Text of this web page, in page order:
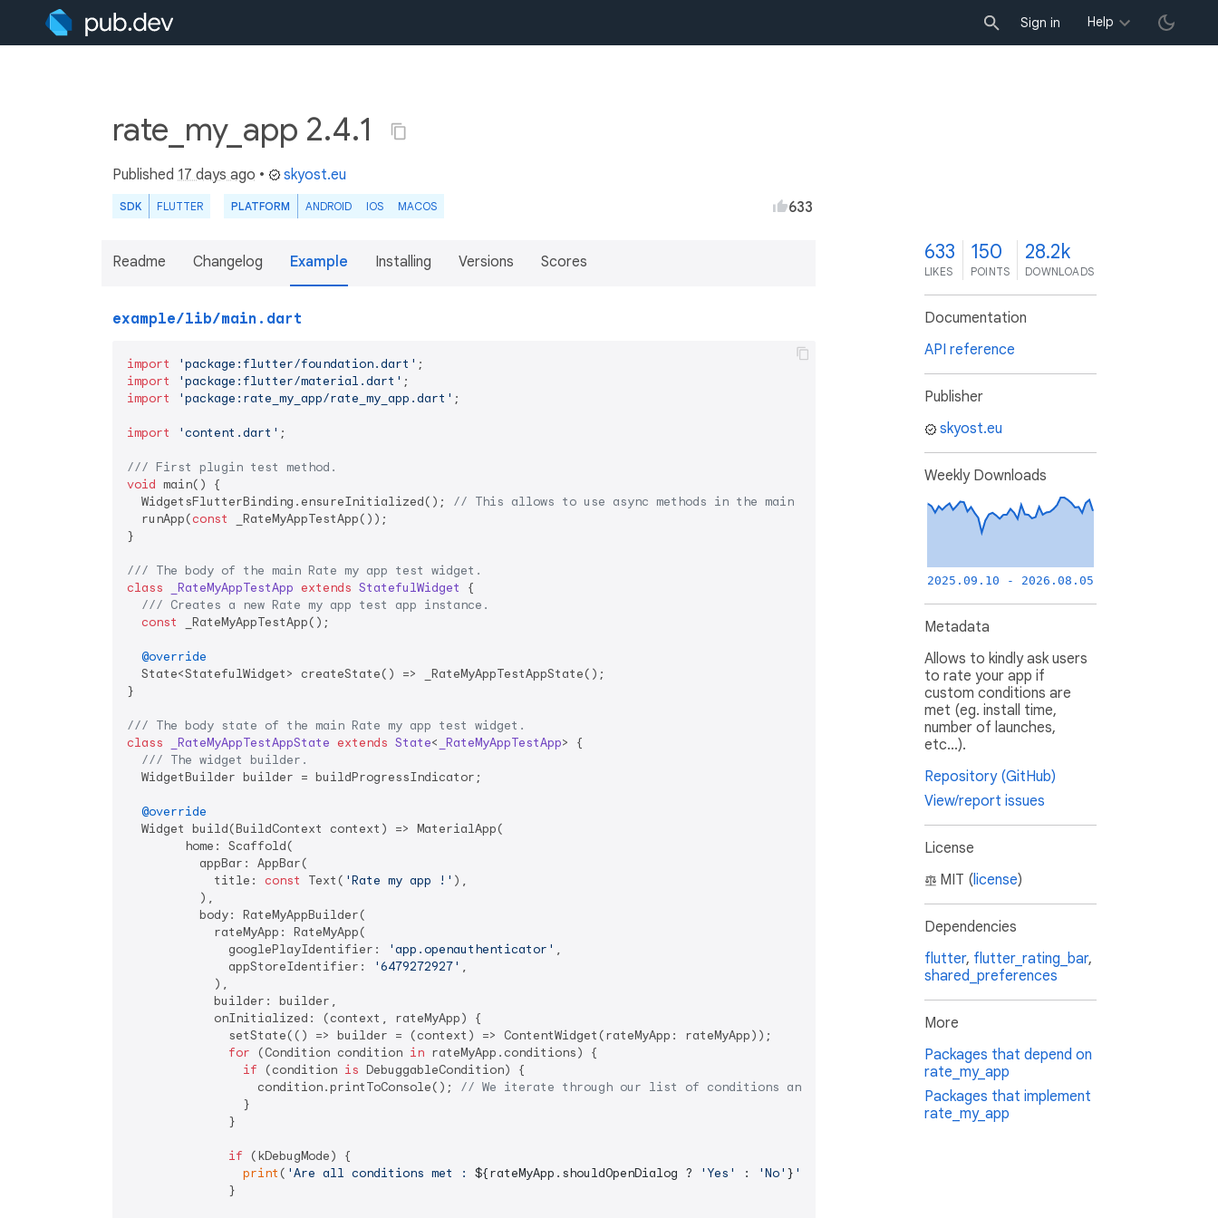
Sign in Help
rate_my_app 2.4.1
Published 17 days ago • skyost.eu
SDK FLUTTER PLATFORM ANDROID IOS MACOS 633
Readme Changelog Example Installing Versions Scores
example/lib/main.dart
import 'package:flutter/foundation.dart'
import
'package:flutter/material.dart'
import
'package:rate_my_app/rate_my_app.dart' ;
import 'content.dart' ;
/// First plugin test method.
void main() {
  WidgetsFlutterBinding.ensureInitialized();
// This allows to use async methods in the main method without any problem.
  runApp(
const
_RateMyAppTestApp());
}
/// The body of the main Rate my app test widget.
class
_RateMyAppTestApp extends StatefulWidget
{
/// Creates a new Rate my app test app instance.
const
_RateMyAppTestApp();
@override
  State<StatefulWidget> createState() => _RateMyAppTestAppState();
}
/// The body state of the main Rate my app test widget.
class
_RateMyAppTestAppState extends State< _RateMyAppTestApp> {
/// The widget builder.
  WidgetBuilder builder = buildProgressIndicator;
@override
  Widget build(BuildContext context) => MaterialApp(
        home: Scaffold(
          appBar: AppBar(
            title:
const Text( 'Rate my app !' ),
          ),
          body: RateMyAppBuilder(
            rateMyApp: RateMyApp(
              googlePlayIdentifier:
'app.openauthenticator' ,
              appStoreIdentifier:
'6479272927' ,
            ),
            builder: builder,
            onInitialized: (context, rateMyApp) {
              setState(() => builder = (context) => ContentWidget(rateMyApp: rateMyApp));
for (Condition condition in rateMyApp.conditions) {
if (condition is DebuggableCondition) {
                  condition.printToConsole();
// We iterate through our list of conditions and we print all debuggable ones.
                }
              }
if (kDebugMode) {
print ( 'Are all conditions met : ${rateMyApp.shouldOpenDialog ? 'Yes' : 'No' } '
              }
633
LIKES
150
POINTS
28.2k
DOWNLOADS
Documentation
API reference
Publisher
skyost.eu
Weekly Downloads
2025.09.10 - 2026.08.05
Metadata
Allows to kindly ask users
to rate your app if
custom conditions are
met (eg. install time,
number of launches,
etc...).
Repository (GitHub)
View/report issues
License
MIT (license)
Dependencies
flutter, flutter_rating_bar,
shared_preferences
More
Packages that depend on
rate_my_app
Packages that implement
rate_my_app